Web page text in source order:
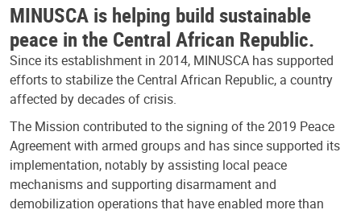
MINUSCA is helping build sustainable
peace in the Central African Republic.
Since its establishment in 2014, MINUSCA has supported
efforts to stabilize the Central African Republic, a country
affected by decades of crisis.
The Mission contributed to the signing of the 2019 Peace
Agreement with armed groups and has since supported its
implementation, notably by assisting local peace
mechanisms and supporting disarmament and
demobilization operations that have enabled more than